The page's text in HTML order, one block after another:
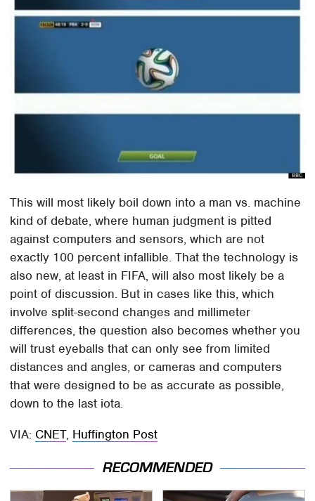
This will most likely boil down into a man vs. machine
kind of debate, where human judgment is pitted
against computers and sensors, which are not
exactly 100 percent infallible. That the technology is
also new, at least in FIFA, will also most likely be a
point of discussion. But in cases like this, which
involve split-second changes and millimeter
differences, the question also becomes whether you
will trust eyeballs that can only see from limited
distances and angles, or cameras and computers
that were designed to be as accurate as possible,
down to the last iota.
VIA: CNET, Huffington Post
RECOMMENDED